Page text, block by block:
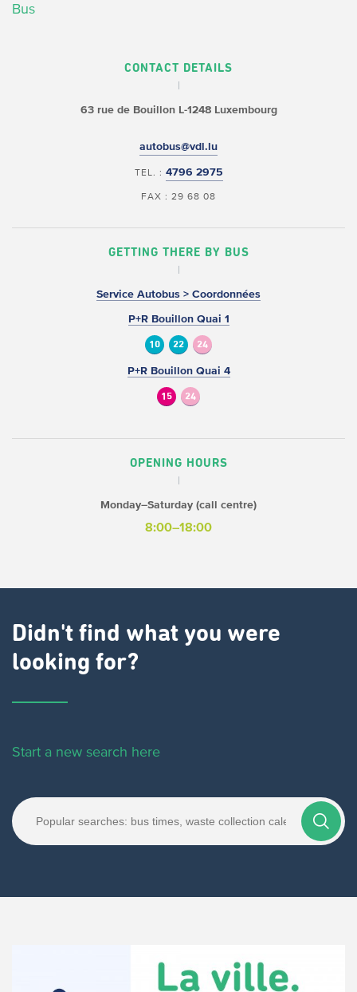
Bus
CONTACT DETAILS
63 rue de BouillonL-1248 Luxembourg
autobus@vdl.lu
TEL. : 4796 2975
FAX : 29 68 08
GETTING THERE BY BUS
Service Autobus > Coordonnées
P+R Bouillon Quai 1
10 22 24
P+R Bouillon Quai 4
15 24
OPENING HOURS
Monday–Saturday (call centre)
8:00–18:00
Didn't find what you were
looking for?
Start a new search here